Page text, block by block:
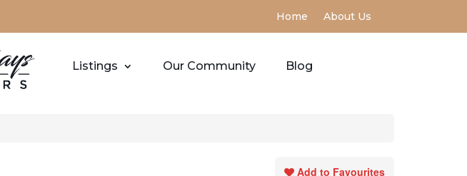
Home About Us
Listings Our Community Blog
Add to Favourites